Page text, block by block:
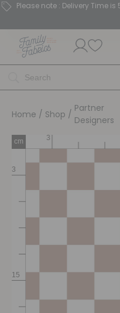
Please note : Delivery Time
Home / Shop /
Partner
Designers